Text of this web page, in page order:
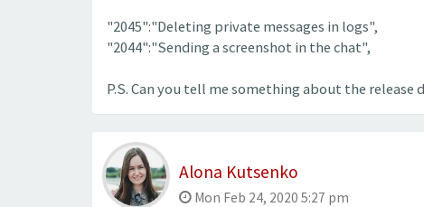
"2045":"Deleting private messages in logs",
"2044":"Sending a screenshot in the chat",
P.S. Can you tell me something about the release
Alona Kutsenko
Mon Feb 24, 2020 5:27 pm